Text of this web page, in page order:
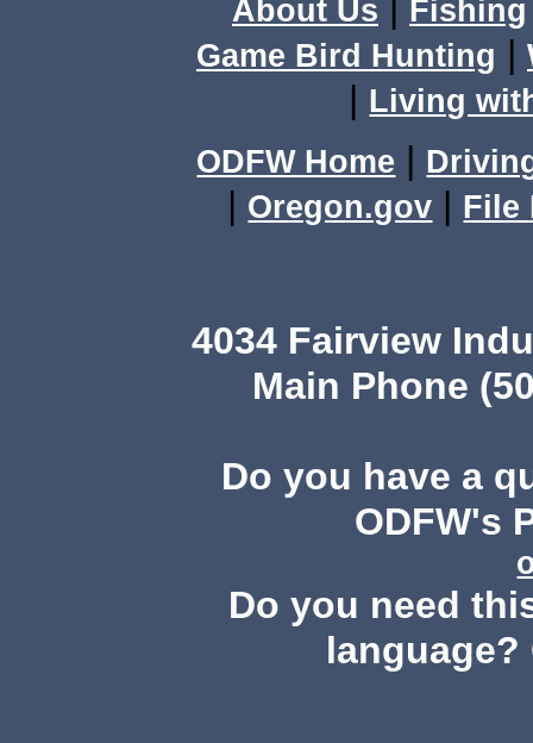
About Us Fishing
Game Bird Hunting |
| Living
ODFW Home |
| Oregon.gov | File
4034 Fairview
Main Phone
Do you have a
ODFW's
Do you need
language?